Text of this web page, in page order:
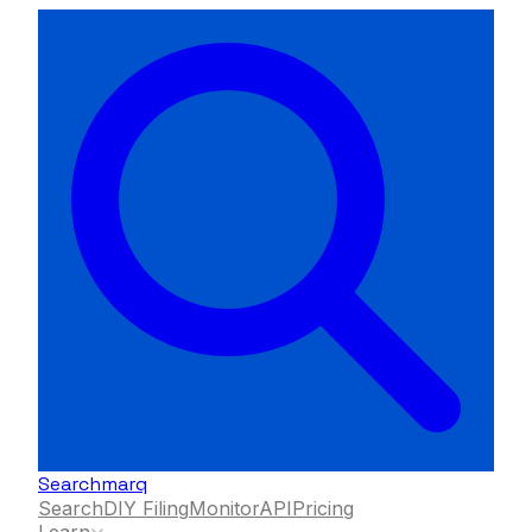
Searchmarq
SearchDIY FilingMonitorAPIPricing